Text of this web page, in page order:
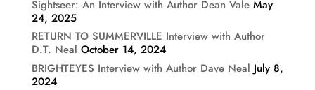
Sightseer: An Interview with Author Dean Vale May
24, 2025
RETURN TO SUMMERVILLE Interview with Author
D.T. Neal October 14, 2024
BRIGHTEYES Interview with Author Dave Neal July 8,
2024